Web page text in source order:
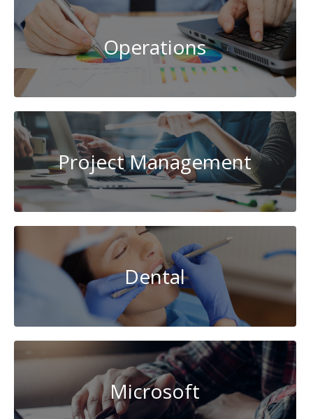
Operations
Project Management
Dental
Microsoft